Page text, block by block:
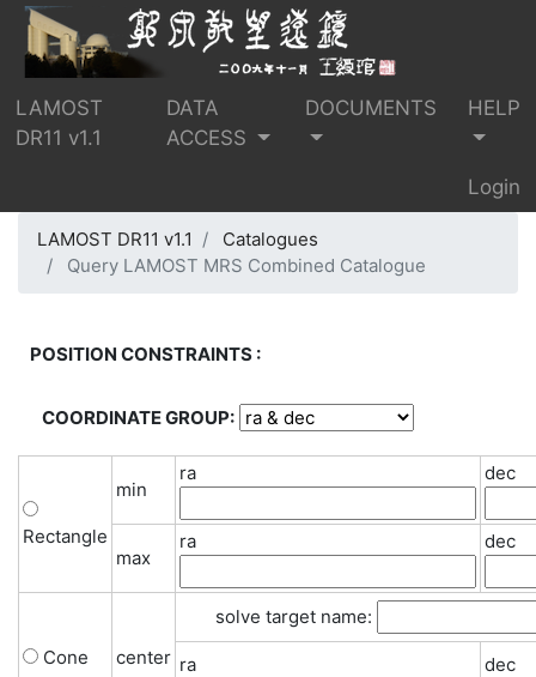
LAMOST
DR11 v1.1
DATA
ACCESS
DOCUMENTS HELP
Login
LAMOST DR11 v1.1
Catalogues
Query LAMOST MRS Combined Catalogue
POSITION CONSTRAINTS :
COORDINATE GROUP:
Rectangle
min
ra dec
max
ra dec
Cone center
solve target name:
ra dec